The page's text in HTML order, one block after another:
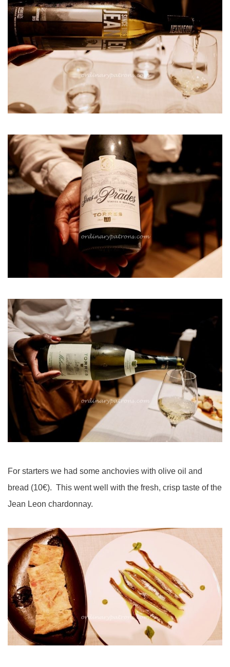
For starters we had some anchovies with olive oil and
bread (10€). This went well with the fresh, crisp taste of the
Jean Leon chardonnay.